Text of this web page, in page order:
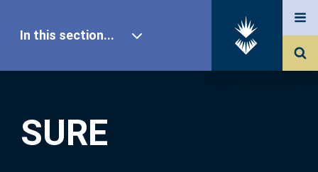
SURE
In this section...
Our Research